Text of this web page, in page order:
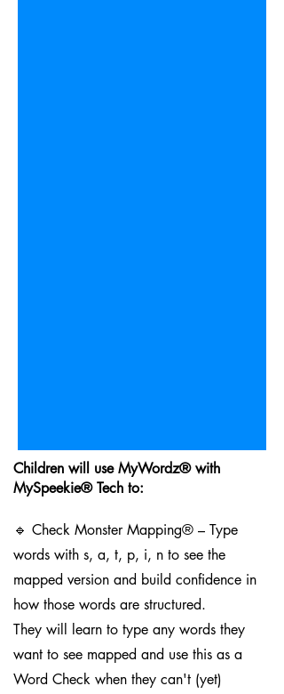
Children will use MyWordz® with
MySpeekie® Tech to:
🔹 Check Monster Mapping® – Type
words with s, a, t, p, i, n to see the
mapped version and build confidence in
how those words are structured.
They will learn to type any words they
want to see mapped and use this as a
Word Check when they can't (yet)